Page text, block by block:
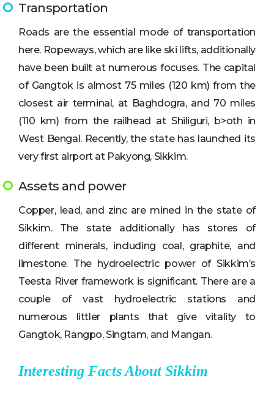
Transportation
Roads are the essential mode of transportation
here. Ropeways, which are like ski lifts, additionally
have been built at numerous focuses. The capital
of Gangtok is almost 75 miles (120 km) from the
closest air terminal, at Baghdogra, and 70 miles
(110 km) from the railhead at Shiliguri, b>oth in
West Bengal. Recently, the state has launched its
very first airport at Pakyong, Sikkim.
Assets and power
Copper, lead, and zinc are mined in the state of
Sikkim. The state additionally has stores of
different minerals, including coal, graphite, and
limestone. The hydroelectric power of Sikkim’s
Teesta River framework is significant. There are a
couple of vast hydroelectric stations and
numerous littler plants that give vitality to
Gangtok, Rangpo, Singtam, and Mangan.
Interesting Facts About Sikkim